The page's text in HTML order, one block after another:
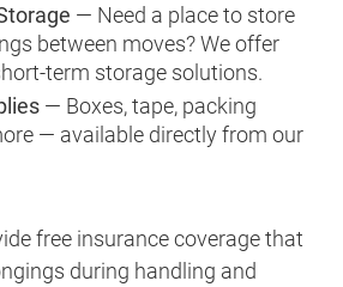
— Need a place to store
between moves? We offer
term storage solutions.
— Boxes, tape, packing
— available directly from our
free insurance coverage that
during handling and